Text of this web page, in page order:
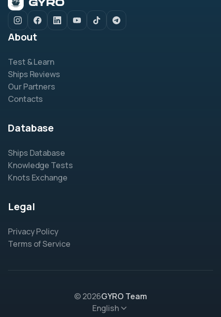
About
Test & Learn
Ships Reviews
Our Partners
Contacts
Database
Ships Database
Knowledge Tests
Knots Exchange
Legal
Privacy Policy
Terms of Service
© 2026GYRO Team
English